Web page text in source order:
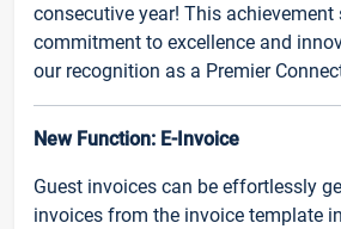
consecutive year! This achievement
commitment to excellence and
our recognition as a Premier
New Function: E-Invoice
Guest invoices can be effortlessly
invoices from the invoice template